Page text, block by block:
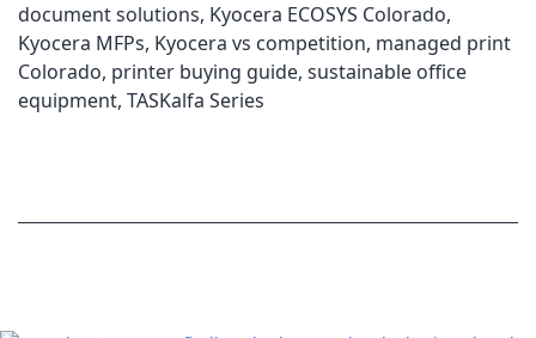
document solutions, Kyocera ECOSYS Colorado,
Kyocera MFPs, Kyocera vs competition, managed print
Colorado, printer buying guide, sustainable office
equipment, TASKalfa Series